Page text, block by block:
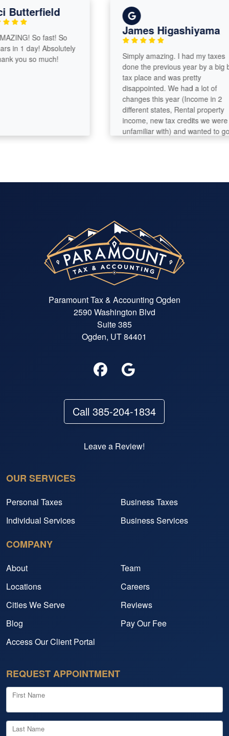
So fast! So
in 1 day! Absolutely
you so much!
James Higashiyama
Simply amazing. I had my taxes
done the previous year by a big
tax place and was pretty
disappointed. We had a lot of
changes this year (Income in 2
different states, Rental property
income, new tax credits we were
unfamiliar with) and wanted to go
have to file an amendment. I was
corrected documents with good
explanations on who to pay and
when. She found write-offs that I
didn't know about and saved us
more money than we paid for the
tax prep. I won't be going any
Paramount Tax & Accounting Ogden
2590 Washington Blvd
Suite 385
Ogden, UT 84401
Call 385-204-1834
Leave a Review!
OUR SERVICES
Personal Taxes
Business Taxes
Individual Services
Business Services
COMPANY
About
Team
Locations
Careers
Cities We Serve
Reviews
Blog
Pay Our Fee
Access Our Client Portal
REQUEST APPOINTMENT
First Name
Last Name